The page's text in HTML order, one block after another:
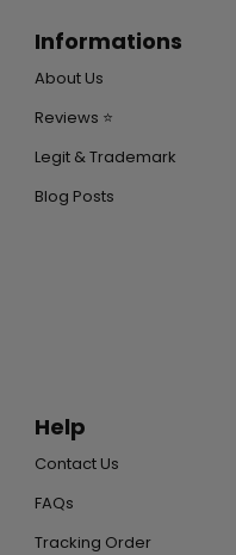
Informations
About Us
Reviews ⭐
Legit & Trademark
Blog Posts
Help
Contact Us
FAQs
Tracking Order